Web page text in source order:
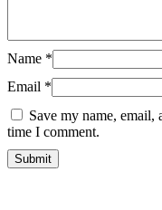
Name *
Email *
Save my name,
time I comment.